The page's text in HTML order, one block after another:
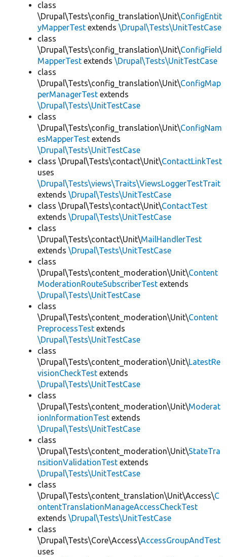
class
\Drupal\Tests\config_translation\Unit\ConfigEntit
yMapperTest extends \Drupal\Tests\UnitTestCase
class
\Drupal\Tests\config_translation\Unit\ConfigField
MapperTest extends \Drupal\Tests\UnitTestCase
class
\Drupal\Tests\config_translation\Unit\ConfigMap
perManagerTest extends
\Drupal\Tests\UnitTestCase
class
\Drupal\Tests\config_translation\Unit\ConfigNam
esMapperTest extends
\Drupal\Tests\UnitTestCase
class \Drupal\Tests\contact\Unit\ContactLinkTest
uses
\Drupal\Tests\views\Traits\ViewsLoggerTestTrait
extends \Drupal\Tests\UnitTestCase
class \Drupal\Tests\contact\Unit\ContactTest
extends \Drupal\Tests\UnitTestCase
class
\Drupal\Tests\contact\Unit\MailHandlerTest
extends \Drupal\Tests\UnitTestCase
class
\Drupal\Tests\content_moderation\Unit\Content
ModerationRouteSubscriberTest extends
\Drupal\Tests\UnitTestCase
class
\Drupal\Tests\content_moderation\Unit\Content
PreprocessTest extends
\Drupal\Tests\UnitTestCase
class
\Drupal\Tests\content_moderation\Unit\LatestRe
visionCheckTest extends
\Drupal\Tests\UnitTestCase
class
\Drupal\Tests\content_moderation\Unit\Moderat
ionInformationTest extends
\Drupal\Tests\UnitTestCase
class
\Drupal\Tests\content_moderation\Unit\StateTra
nsitionValidationTest extends
\Drupal\Tests\UnitTestCase
class
\Drupal\Tests\content_translation\Unit\Access\C
ontentTranslationManageAccessCheckTest
extends \Drupal\Tests\UnitTestCase
class
\Drupal\Tests\Core\Access\AccessGroupAndTest
uses